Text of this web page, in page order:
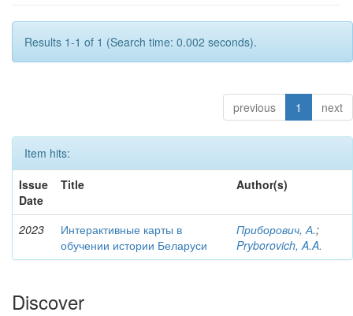
Results 1-1 of 1 (Search time: 0.002 seconds).
previous 1 next
Item hits:
Issue
Date
Title Author(s)
2023
Интерактивные карты в
обучении истории Беларуси
Приборович, А.;
Pryborovich, A.A.
Discover